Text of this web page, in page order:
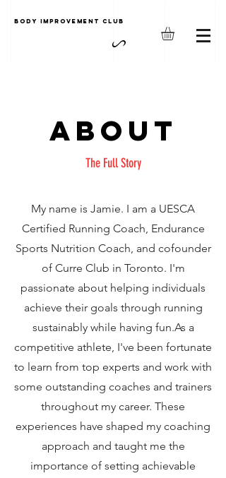
Body Improvement club
About
The Full Story
My name is Jamie. I am a UESCA
Certified Running Coach, Endurance
Sports Nutrition Coach, and cofounder
of Curre Club in Toronto. I'm
passionate about helping individuals
achieve their goals through running
sustainably while having fun.As a
competitive athlete, I've been fortunate
to learn from top experts and work with
some outstanding coaches and trainers
throughout my career. These
experiences have shaped my coaching
approach and taught me the
importance of setting achievable